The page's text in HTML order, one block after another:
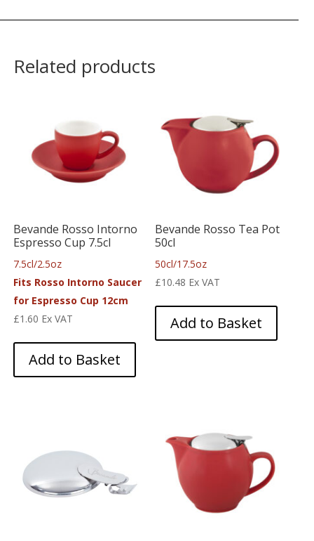
Related products
Bevande Rosso Intorno
Espresso Cup 7.5cl
7.5cl/2.5oz
Fits Rosso Intorno Saucer
for Espresso Cup 12cm
£1.60 Ex VAT
Add to Basket
Bevande Rosso Tea Pot
50cl
50cl/17.5oz
£10.48 Ex VAT
Add to Basket